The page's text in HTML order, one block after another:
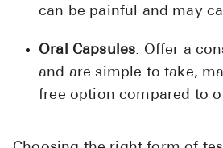
can be painful and may
Oral Capsules: Offer a
and are simple to take,
free option compared to